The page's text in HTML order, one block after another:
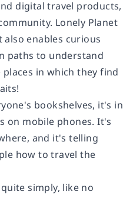
digital travel products,
Lonely Planet
also enables curious
paths to understand
in which they find
bookshelves, it's in
on mobile phones. It's
and it's telling
how to travel the
simply, like no